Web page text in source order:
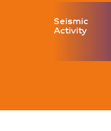
Seismic
Activity